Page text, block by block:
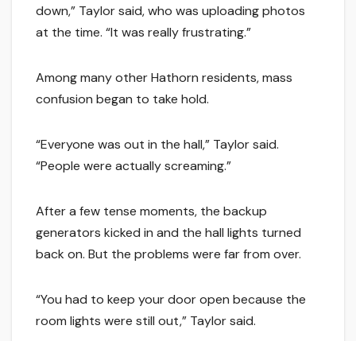
down,” Taylor said, who was uploading photos
at the time. “It was really frustrating.”
Among many other Hathorn residents, mass
confusion began to take hold.
“Everyone was out in the hall,” Taylor said.
“People were actually screaming.”
After a few tense moments, the backup
generators kicked in and the hall lights turned
back on. But the problems were far from over.
“You had to keep your door open because the
room lights were still out,” Taylor said.